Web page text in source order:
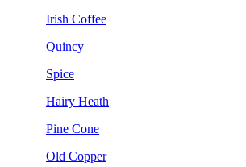
Irish Coffee
Quincy
Spice
Hairy Heath
Pine Cone
Old Copper